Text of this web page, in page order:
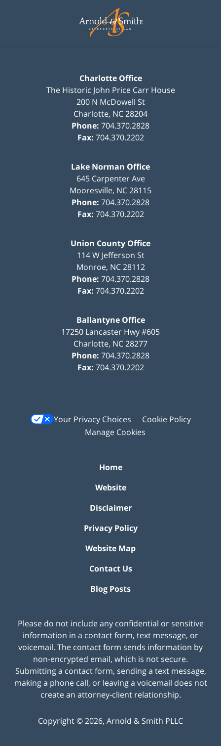
Information
Charlotte Office
The Historic John Price Carr House
200 N McDowell St
Charlotte, NC28204
Phone: 704.370.2828
Fax: 704.370.2202
Lake Norman Office
645 Carpenter Ave
Mooresville, NC28115
Phone: 704.370.2828
Fax: 704.370.2202
Union County Office
114 W Jefferson St
Monroe, NC 28112
Phone: 704.370.2828
Fax: 704.370.2202
Ballantyne Office
17250 Lancaster Hwy #605
Charlotte, NC28277
Phone: 704.370.2828
Fax: 704.370.2202
Your Privacy Choices
Cookie Policy
Manage Cookies
Home
Website
Disclaimer
Privacy Policy
Website Map
Contact Us
Blog Posts
Please do not include any confidential or sensitive
information in a contact form, text message, or
voicemail. The contact form sends information by
non-encrypted email, which is not secure.
Submitting a contact form, sending a text message,
making a phone call, or leaving a voicemail does not
create an attorney-client relationship.
Copyright ©2026, Arnold & Smith PLLC